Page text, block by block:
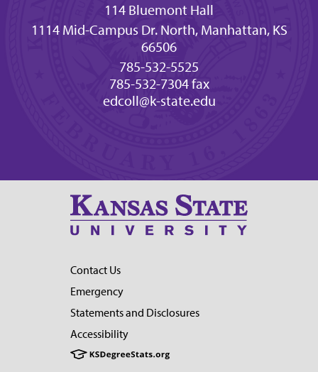
114 Bluemont Hall
1114 Mid-Campus Dr. North, Manhattan, KS
66506
785-532-5525
785-532-7304 fax
edcoll@k-state.edu
Contact Us
Emergency
Statements and Disclosures
Accessibility